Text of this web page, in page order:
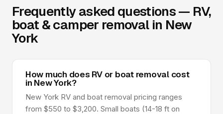
Frequently asked questions — RV,
boat & camper removal in New
York
How much does RV or boat removal cost
in New York?
New York RV and boat removal pricing ranges
from $550 to $3,200. Small boats (14-18 ft on